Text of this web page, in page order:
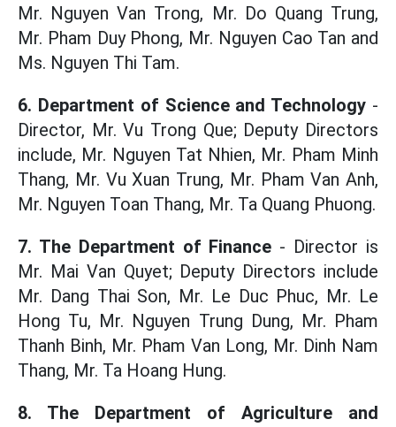
Mr. Nguyen Van Trong, Mr. Do Quang Trung,
Mr. Pham Duy Phong, Mr. Nguyen Cao Tan and
Ms. Nguyen Thi Tam.
6. Department of Science and Technology -
Director, Mr. Vu Trong Que; Deputy Directors
include, Mr. Nguyen Tat Nhien, Mr. Pham Minh
Thang, Mr. Vu Xuan Trung, Mr. Pham Van Anh,
Mr. Nguyen Toan Thang, Mr. Ta Quang Phuong.
7. The Department of Finance - Director is
Mr. Mai Van Quyet; Deputy Directors include
Mr. Dang Thai Son, Mr. Le Duc Phuc, Mr. Le
Hong Tu, Mr. Nguyen Trung Dung, Mr. Pham
Thanh Binh, Mr. Pham Van Long, Mr. Dinh Nam
Thang, Mr. Ta Hoang Hung.
8. The Department of Agriculture and